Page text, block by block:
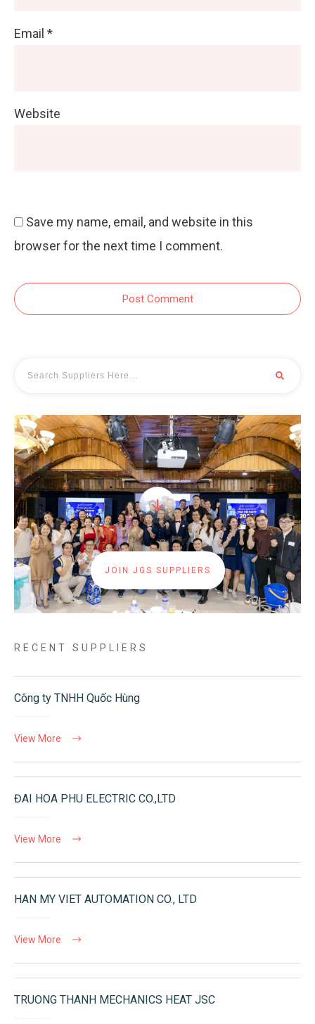
Email *
Website
Save my name, email, and website in this
browser for the next time I comment.
Post Comment
JOIN JGS SUPPLIERS
RECENT SUPPLIERS
Công ty TNHH Quốc Hùng
View More
ĐAI HOA PHU ELECTRIC CO.,LTD
View More
HAN MY VIET AUTOMATION CO., LTD
View More
TRUONG THANH MECHANICS HEAT JSC